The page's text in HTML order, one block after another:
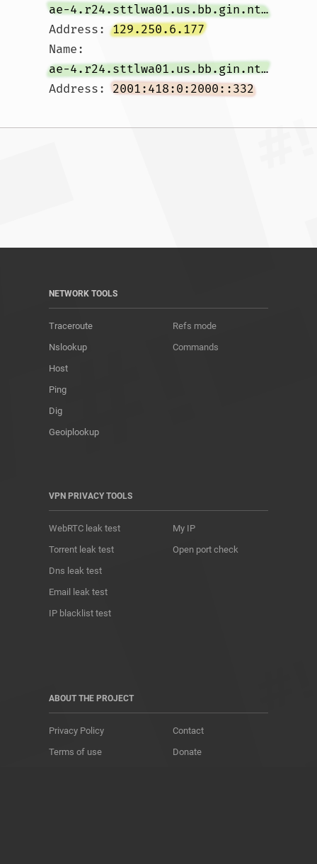
ae-4.r24.sttlwa01.us.bb.gin.ntt.net
Address: 129.250.6.177
ae-4.r24.sttlwa01.us.bb.gin.ntt.net
Address: 2001:418:0:2000::332
NETWORK TOOLS
Traceroute
Nslookup
Host
Ping
Dig
Geoiplookup
Refs mode
Commands
VPN PRIVACY TOOLS
WebRTC leak test
Torrent leak test
Dns leak test
Email leak test
IP blacklist test
My IP
Open port check
ABOUT THE PROJECT
Privacy Policy
Terms of use
Contact
Donate